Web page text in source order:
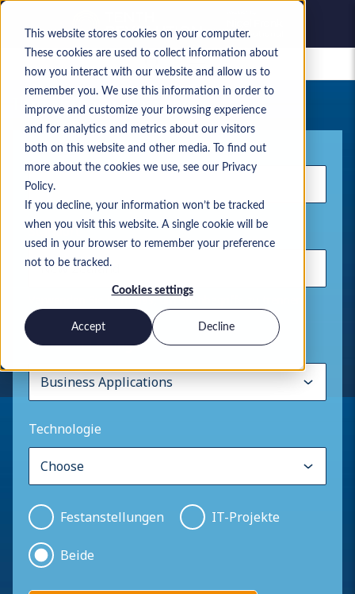
This website stores cookies on your computer.
These cookies are used to collect information about
how you interact with our website and allow us to
remember you. We use this information in order to
improve and customize your browsing experience
and for analytics and metrics about our visitors
both on this website and other media. To find out
more about the cookies we use, see our Privacy
Policy.
If you decline, your information won’t be tracked
when you visit this website. A single cookie will be
used in your browser to remember your preference
not to be tracked.
Cookies settings
Accept Decline
Gespeicherte Jobs
Ihre aktuelle Jobsuche
Stichwort
Standort
Verwenden Sie Kommas, um Suchbegriffe zu trennen.
Microsoft Lösungen
Technologie
Festanstellungen IT-Projekte
Beide